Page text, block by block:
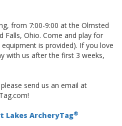
from 7:00-9:00 at the Olmsted
Falls, Ohio. Come and play for
is provided). If you love
with us after the first 3 weeks,
send us an email at
Lakes ArcheryTag®